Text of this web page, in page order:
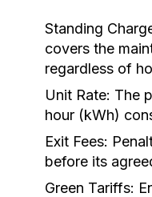
Standing
covers the
regardless of
Unit Rate: The
hour (kWh)
Exit Fees:
before its
Green Tariffs: